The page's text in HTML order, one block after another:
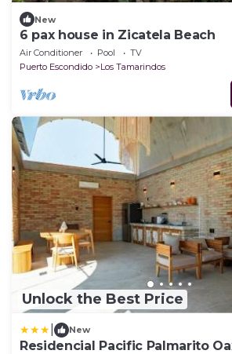
New
6 pax house in Zicatela Beach
Air Conditioner Pool
TV
Puerto Escondido
Los Tamarindos
Unlock the Best Price
New
Residencial Pacific Palmarito